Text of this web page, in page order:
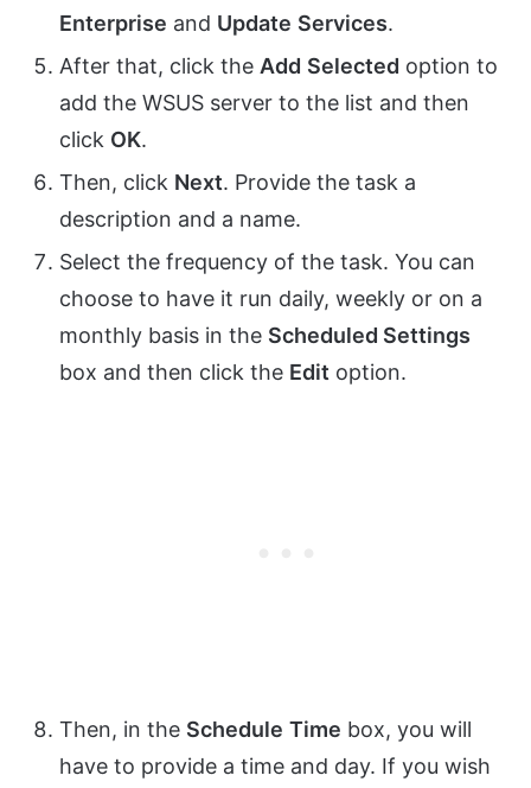
Enterprise and Update Services.
After that, click the Add Selected option to
add the WSUS server to the list and then
click OK.
Then, click Next. Provide the task a
description and a name.
Select the frequency of the task. You can
choose to have it run daily, weekly or on a
monthly basis in the Scheduled Settings
box and then click the Edit option.
Then, in the Schedule Time box, you will
have to provide a time and day. If you wish